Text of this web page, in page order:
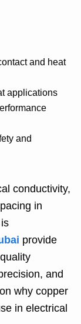
and heat
applications
and
conductivity,
in
i provide
and
why copper
in electrical